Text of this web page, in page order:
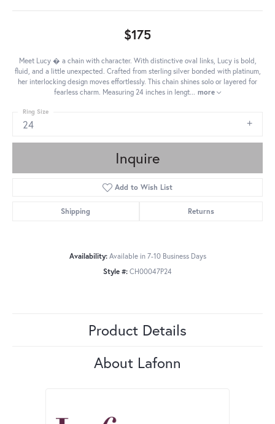
$175
Meet Lucy � a chain with character. With distinctive oval links, Lucy is bold,
fluid, and a little unexpected. Crafted from sterling silver bonded with platinum,
her interlocking design moves effortlessly. This chain shines solo or layered for
fearless charm. Measuring 24 inches in lengt... more
24
Ring Size
Inquire
Add to Wish List
Shipping Returns
Availability: Available in 7-10 Business Days
Style #: CH00047P24
Product Details
About Lafonn